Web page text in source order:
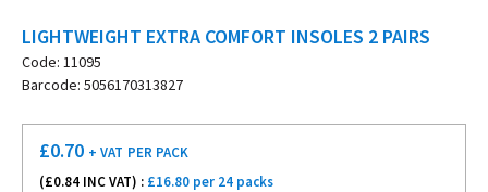
LIGHTWEIGHT EXTRA COMFORT INSOLES 2 PAIRS
Code: 11095
Barcode: 5056170313827
£0.70 + VAT PER PACK
(£0.84 INC VAT) : £16.80 per 24 packs